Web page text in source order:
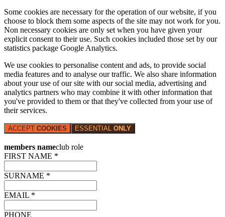
Some cookies are necessary for the operation of our website, if you
choose to block them some aspects of the site may not work for you.
Non necessary cookies are only set when you have given your
explicit consent to their use. Such cookies included those set by our
statistics package Google Analytics.
We use cookies to personalise content and ads, to provide social
media features and to analyse our traffic. We also share information
about your use of our site with our social media, advertising and
analytics partners who may combine it with other information that
you've provided to them or that they've collected from your use of
their services.
ACCEPT COOKIES ESSENTIAL ONLY
members nameclub role
FIRST NAME *
SURNAME *
EMAIL *
PHONE